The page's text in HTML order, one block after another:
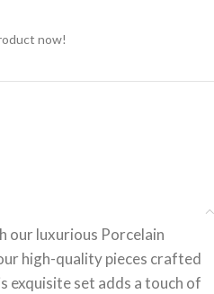
now!
our luxurious Porcelain
high-quality pieces crafted
exquisite set adds a touch of